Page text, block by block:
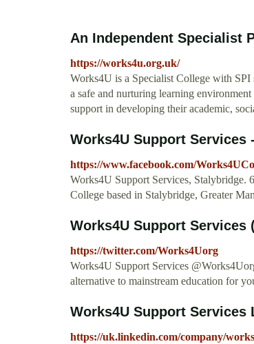
An Independent Specialist
https://works4u.org.uk/
Works4U is a Specialist College with
a safe and nurturing learning
support in developing their academic,
Works4U Support Services
https://www.facebook.com/
Works4U Support Services, Stalybridge.
College based in Stalybridge, Greater
Works4U Support Services
https://twitter.com/Works4Uorg
Works4U Support Services
alternative to mainstream education for
Works4U Support Services
https://uk.linkedin.com/company/